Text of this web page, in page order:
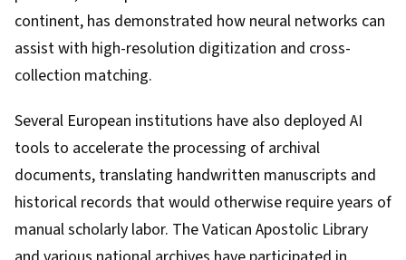
continent, has demonstrated how neural networks can
assist with high-resolution digitization and cross-
collection matching.
Several European institutions have also deployed AI
tools to accelerate the processing of archival
documents, translating handwritten manuscripts and
historical records that would otherwise require years of
manual scholarly labor. The Vatican Apostolic Library